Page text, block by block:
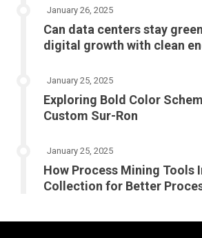
January 26, 2025
Can data centers stay
digital growth with clean
January 25, 2025
Exploring Bold Color
Custom Sur-Ron
January 25, 2025
How Process Mining Tools
Collection for Better